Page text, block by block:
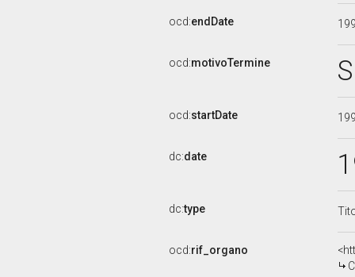
ocd:endDate
ocd:motivoTermine
ocd:startDate
dc:date
dc:type
ocd:rif_organo